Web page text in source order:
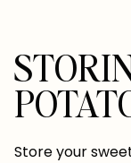
Store your